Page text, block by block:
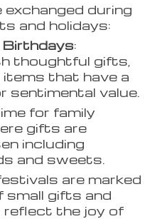
during
and holidays:
Birthdays:
thoughtful gifts,
that have a
sentimental value.
for family
gifts are
including
and sweets.
are marked
small gifts and
the joy of